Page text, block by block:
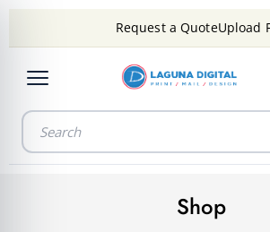
Request a QuoteUpload
Shop